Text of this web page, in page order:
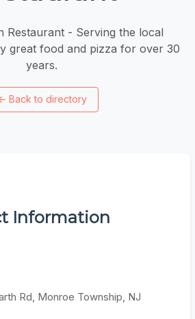
Restaurant - Serving the local
great food and pizza for over 30
years.
Back to directory
Information
Rd, Monroe Township, NJ